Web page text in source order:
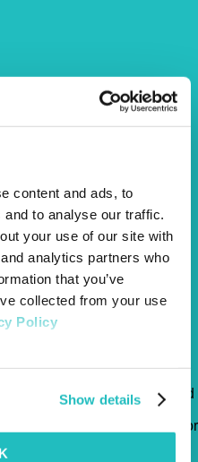
content and ads, to
to analyse our traffic.
your use of our site with
analytics partners who
that you’ve
collected from your use
Policy
Show details
trading name of TVIS
is 06820979 and whose
1 Bishop Square, Hatfield,
is authorised and regulated
(FCA no.523215). Policies
PCC Limited transacting for